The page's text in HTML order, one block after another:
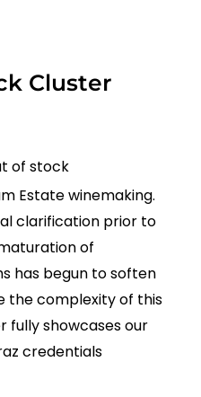
Cluster
of stock
Estate winemaking.
clarification prior to
of
has begun to soften
the complexity of this
fully showcases our
credentials